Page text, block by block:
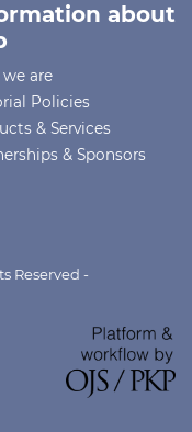
about
are
Policies
& Services
& Sponsors
Reserved -